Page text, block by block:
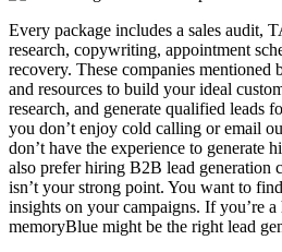
Every package includes a sales audit,
research, copywriting, appointment
recovery. These companies mentioned
and resources to build your ideal
research, and generate qualified leads
you don’t enjoy cold calling or email
don’t have the experience to generate
also prefer hiring B2B lead generation
isn’t your strong point. You want to
insights on your campaigns. If you’re
memoryBlue might be the right lead